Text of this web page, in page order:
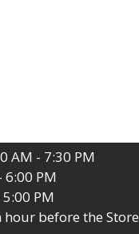
AM - 7:30 PM
PM
PM
hour before the Store